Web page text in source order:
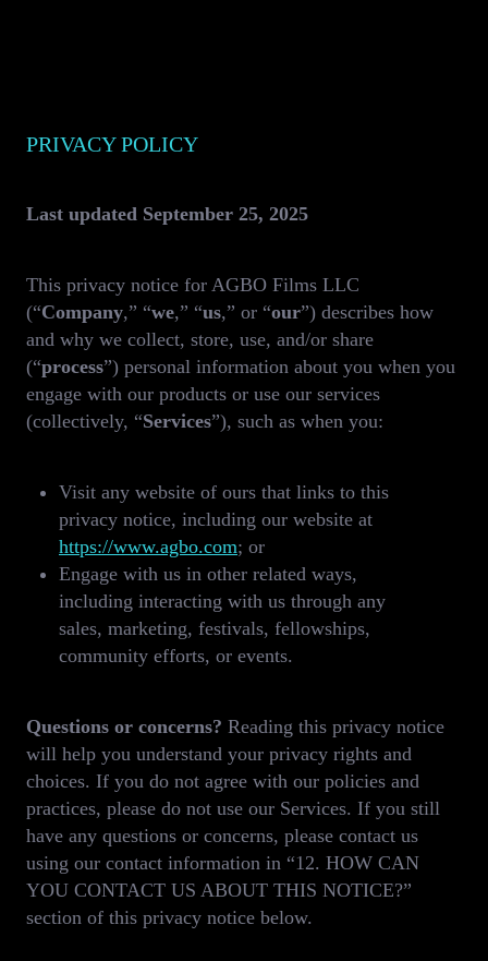
PRIVACY POLICY
Last updated September 25, 2025
This privacy notice for AGBO Films LLC
(“Company,” “we,” “us,” or “our”) describes how
and why we collect, store, use, and/or share
(“process”) personal information about you when you
engage with our products or use our services
(collectively, “Services”), such as when you:
Visit any website of ours that links to this
privacy notice, including our website at
https://www.agbo.com; or
Engage with us in other related ways,
including interacting with us through any
sales, marketing, festivals, fellowships,
community efforts, or events.
Questions or concerns? Reading this privacy notice
will help you understand your privacy rights and
choices. If you do not agree with our policies and
practices, please do not use our Services. If you still
have any questions or concerns, please contact us
using our contact information in “12. HOW CAN
YOU CONTACT US ABOUT THIS NOTICE?”
section of this privacy notice below.